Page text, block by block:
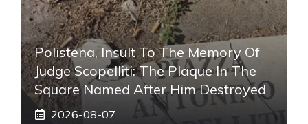
Polistena, Insult To The Memory Of
Judge Scopelliti: The Plaque In The
Square Named After Him Destroyed
2026-08-07